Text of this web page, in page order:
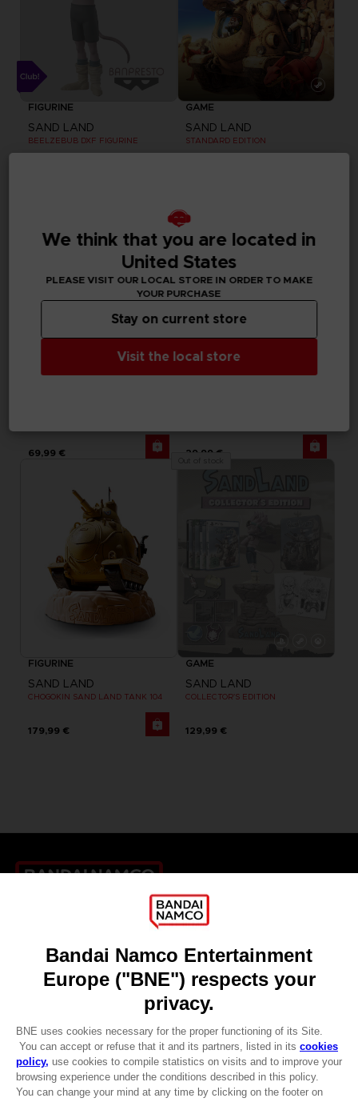
CLUB! Advantage
FIGURINE
SAND LAND
BEELZEBUB DXF FIGURINE
GAME
SAND LAND
STANDARD EDITION
69,99 € 29,99 €
FIGURINE
SAND LAND
CHOGOKIN SAND LAND TANK 104
179,99 €
GAME
SAND LAND
COLLECTOR'S EDITION
129,99 €
Recruitment
Licensing
DO YOU HAVE A QUESTION?
REGISTER A GAME
JOIN THE CLUB!
LANGUAGESENGLISH
We think that you are located in
United States
PLEASE VISIT OUR LOCAL STORE IN ORDER TO MAKE
YOUR PURCHASE
Visit the local store
Stay on current store